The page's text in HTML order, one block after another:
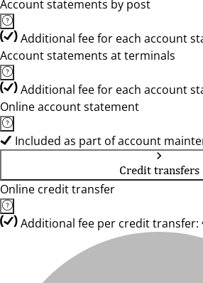
Account statements by post
Additional fee for each account
Account statements at terminals
Additional fee for each account
Online account statement
Included as part of account
Credit transfers
Online credit transfer
Additional fee per credit transfer: